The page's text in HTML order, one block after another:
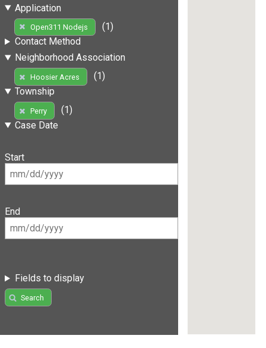
Application
Open311 Nodejs
(1)
Contact Method
Neighborhood Association
Hoosier Acres
(1)
Township
Perry
(1)
Case Date
Start
End
Fields to display
Search